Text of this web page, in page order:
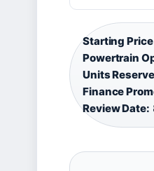
Starting
Powertrain
Units
Finance
Review Date: